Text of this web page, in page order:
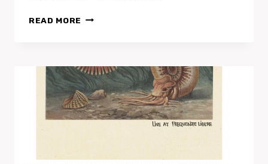
READ MORE ASCOLTO
WITH
NATALIE
PETERS